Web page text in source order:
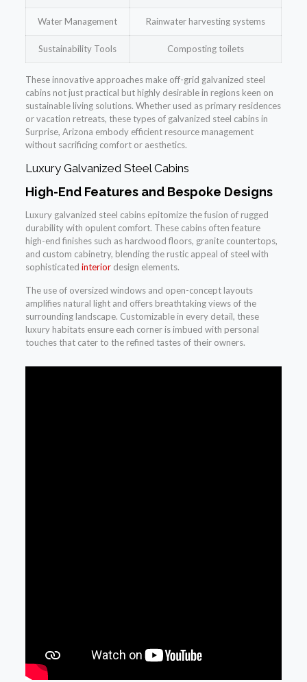
Water Management Rainwater harvesting systems
Sustainability Tools Composting toilets
These innovative approaches make off-grid galvanized steel
cabins not just practical but highly desirable in regions keen on
sustainable living solutions. Whether used as primary residences
or vacation retreats, these types of galvanized steel cabins in
Surprise, Arizona embody efficient resource management
without sacrificing comfort or aesthetics.
Luxury Galvanized Steel Cabins
High-End Features and Bespoke Designs
Luxury galvanized steel cabins epitomize the fusion of rugged
durability with opulent comfort. These cabins often feature
high-end finishes such as hardwood floors, granite countertops,
and custom cabinetry, blending the rustic appeal of steel with
sophisticated interiordesign elements.
The use of oversized windows and open-concept layouts
amplifies natural light and offers breathtaking views of the
surrounding landscape. Customizable in every detail, these
luxury habitats ensure each corner is imbued with personal
touches that cater to the refined tastes of their owners.